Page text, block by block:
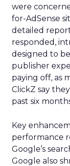
were
for-AdSense
detailed
responded,
designed to
publisher
paying off, as
ClickZ say
past six
Key
performance
Google’s
Google also